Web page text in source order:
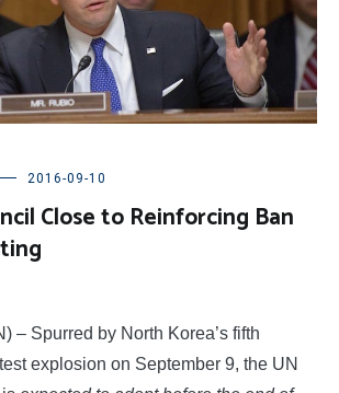
2016-09-10
Close to Reinforcing Ban
– Spurred by North Korea’s fifth
explosion on September 9, the UN